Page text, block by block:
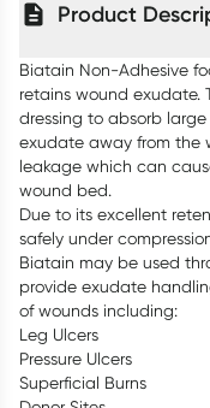
Product
Biatain Non-Adhesive
retains wound exudate.
dressing to absorb
exudate away from the
leakage which can
wound bed.
Due to its excellent
safely under
Biatain may be used
provide exudate
of wounds including:
Leg Ulcers
Pressure Ulcers
Superficial Burns